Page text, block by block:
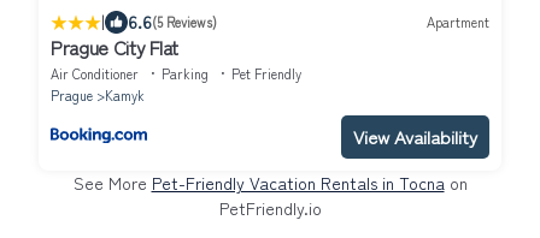
| 6.6(5 Reviews) Apartment
Prague City Flat
Air Conditioner Parking
Pet Friendly
Prague
Kamyk
View Availability
See More Pet-Friendly Vacation Rentals in Tocna on
PetFriendly.io